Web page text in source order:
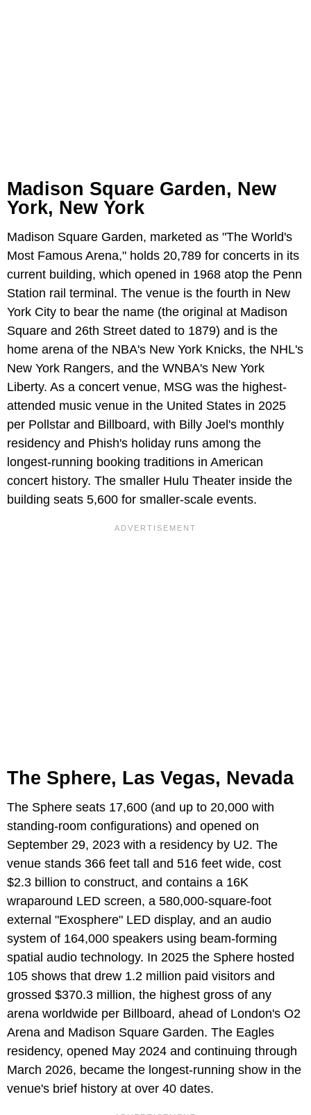
Madison Square Garden, New
York, New York
Madison Square Garden, marketed as "The World's
Most Famous Arena," holds 20,789 for concerts in its
current building, which opened in 1968 atop the Penn
Station rail terminal. The venue is the fourth in New
York City to bear the name (the original at Madison
Square and 26th Street dated to 1879) and is the
home arena of the NBA's New York Knicks, the NHL's
New York Rangers, and the WNBA's New York
Liberty. As a concert venue, MSG was the highest-
attended music venue in the United States in 2025
per Pollstar and Billboard, with Billy Joel's monthly
residency and Phish's holiday runs among the
longest-running booking traditions in American
concert history. The smaller Hulu Theater inside the
building seats 5,600 for smaller-scale events.
The Sphere, Las Vegas, Nevada
The Sphere seats 17,600 (and up to 20,000 with
standing-room configurations) and opened on
September 29, 2023 with a residency by U2. The
venue stands 366 feet tall and 516 feet wide, cost
$2.3 billion to construct, and contains a 16K
wraparound LED screen, a 580,000-square-foot
external "Exosphere" LED display, and an audio
system of 164,000 speakers using beam-forming
spatial audio technology. In 2025 the Sphere hosted
105 shows that drew 1.2 million paid visitors and
grossed $370.3 million, the highest gross of any
arena worldwide per Billboard, ahead of London's O2
Arena and Madison Square Garden. The Eagles
residency, opened May 2024 and continuing through
March 2026, became the longest-running show in the
venue's brief history at over 40 dates.